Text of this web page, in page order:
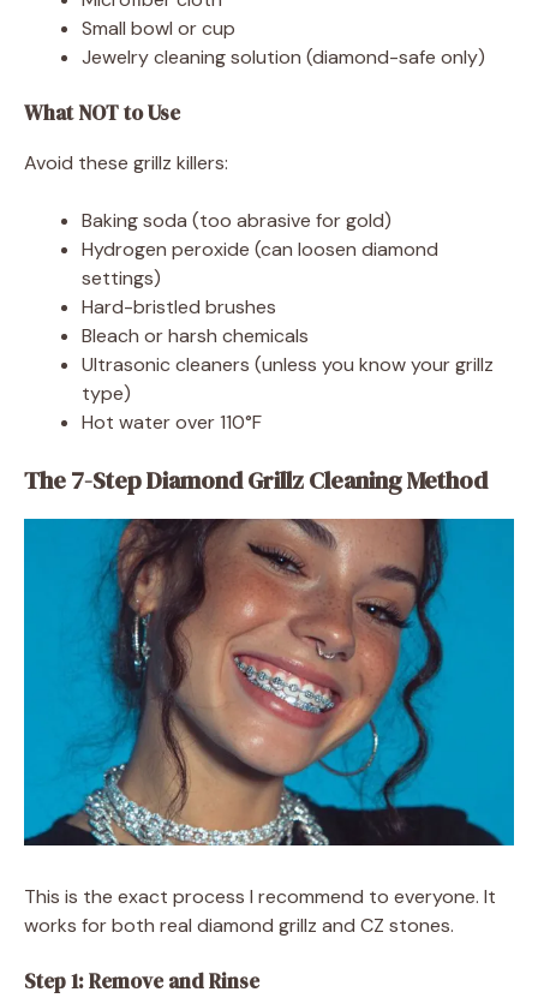
Small bowl or cup
Jewelry cleaning solution (diamond-safe only)
What NOT to Use
Avoid these grillz killers:
Baking soda (too abrasive for gold)
Hydrogen peroxide (can loosen diamond
settings)
Hard-bristled brushes
Bleach or harsh chemicals
Ultrasonic cleaners (unless you know your grillz
type)
Hot water over 110°F
The 7-Step Diamond Grillz Cleaning Method
This is the exact process I recommend to everyone. It
works for both real diamond grillz and CZ stones.
Step 1: Remove and Rinse